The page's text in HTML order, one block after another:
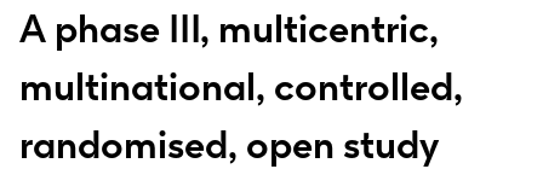
A phase III, multicentric,
multinational, controlled,
randomised, open study